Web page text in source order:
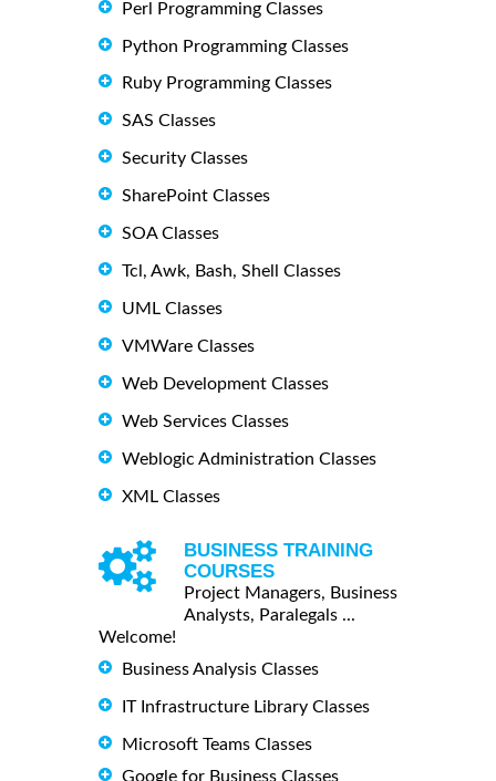
Perl Programming Classes
Python Programming Classes
Ruby Programming Classes
SAS Classes
Security Classes
SharePoint Classes
SOA Classes
Tcl, Awk, Bash, Shell Classes
UML Classes
VMWare Classes
Web Development Classes
Web Services Classes
Weblogic Administration Classes
XML Classes
BUSINESS TRAINING
COURSES
Project Managers, Business
Analysts, Paralegals ...
Welcome!
Business Analysis Classes
IT Infrastructure Library Classes
Microsoft Teams Classes
Google for Business Classes